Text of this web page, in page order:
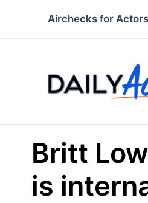
Airchecks for Actors
Britt
is